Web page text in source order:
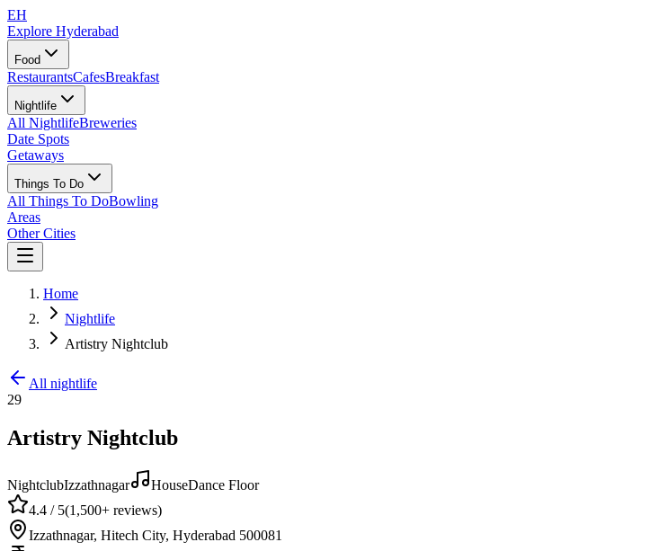
EH
Explore Hyderabad
Food
RestaurantsCafesBreakfast
Nightlife
All NightlifeBreweries
Date Spots
Getaways
Things To Do
All Things To DoBowling
Areas
Other Cities
Home
Nightlife
Artistry Nightclub
All nightlife
29
Artistry Nightclub
NightclubIzzathnagar HouseDance Floor
4.4 / 5(1,500+ reviews)
Izzathnagar, Hitech City, Hyderabad 500081